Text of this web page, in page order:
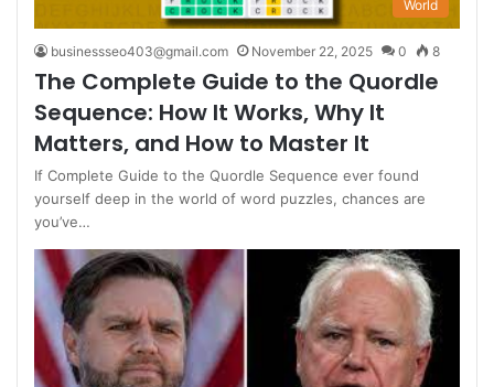
World
businessseo403@gmail.com November 22, 2025 0 8
The Complete Guide to the Quordle
Sequence: How It Works, Why It
Matters, and How to Master It
If Complete Guide to the Quordle Sequence ever found
yourself deep in the world of word puzzles, chances are
you’ve…